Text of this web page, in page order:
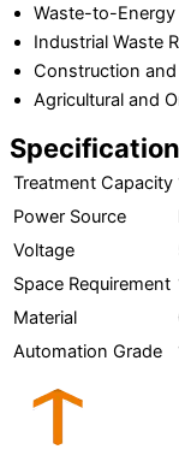
Waste-to-Energy
Industrial Waste
Construction
Agricultural and
Treatment Capacity
Power Source
Voltage
Space Requirement
Material
Automation Grade